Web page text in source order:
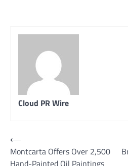
Cloud PR Wire
Post
navigation
⟵
Montcarta Offers Over 2,500